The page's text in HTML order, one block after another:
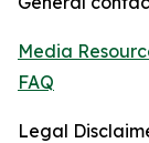
Media
FAQ
Legal